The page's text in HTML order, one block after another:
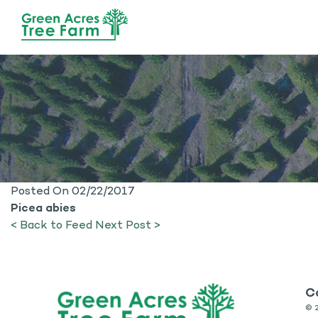
Posted On 02/22/2017
Picea abies
< Back to Feed Next Post >
©